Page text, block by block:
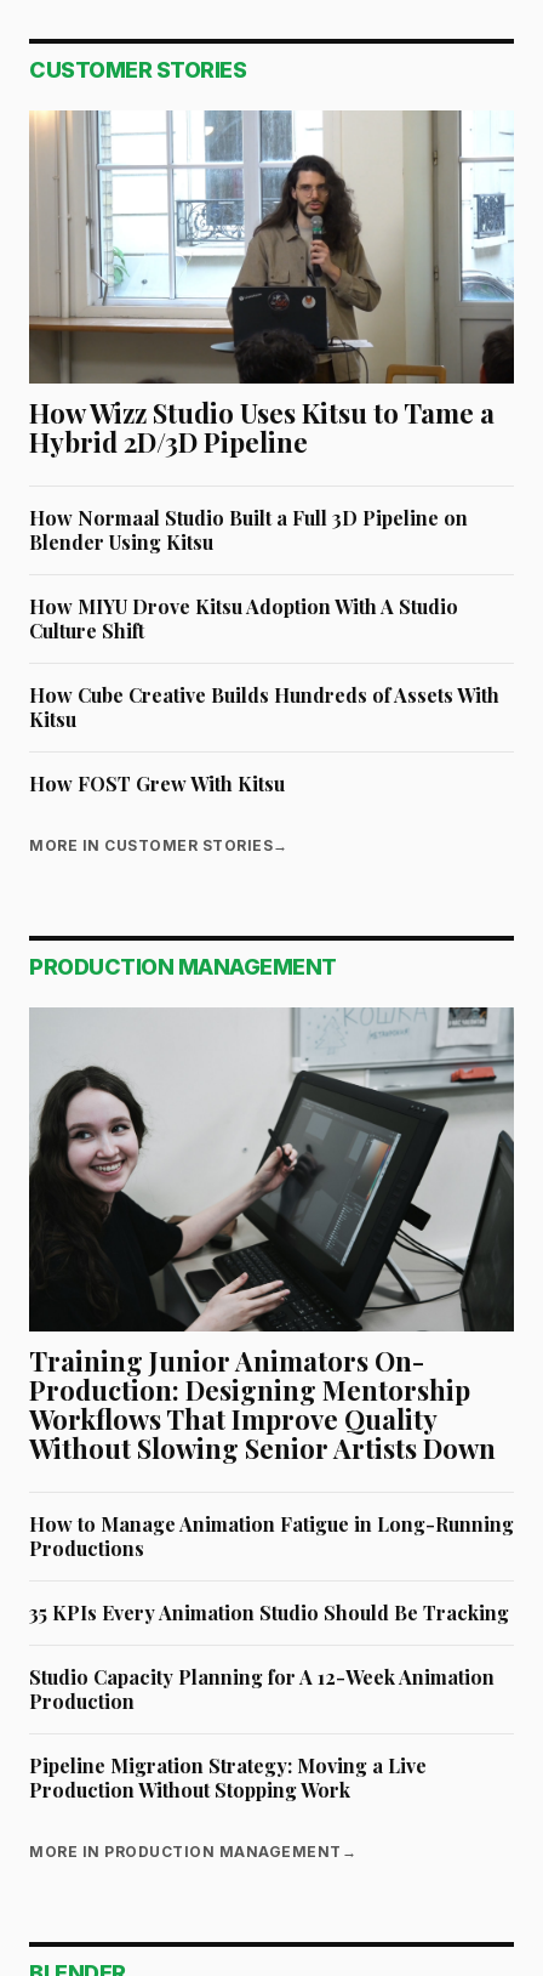
CUSTOMER STORIES
How Wizz Studio Uses Kitsu to Tame a
Hybrid 2D/3D Pipeline
How Normaal Studio Built a Full 3D Pipeline on
Blender Using Kitsu
How MIYU Drove Kitsu Adoption With A Studio
Culture Shift
How Cube Creative Builds Hundreds of Assets With
Kitsu
How FOST Grew With Kitsu
MORE IN CUSTOMER STORIES→
PRODUCTION MANAGEMENT
Training Junior Animators On-
Production: Designing Mentorship
Workflows That Improve Quality
Without Slowing Senior Artists Down
How to Manage Animation Fatigue in Long-Running
Productions
35 KPIs Every Animation Studio Should Be Tracking
Studio Capacity Planning for A 12-Week Animation
Production
Pipeline Migration Strategy: Moving a Live
Production Without Stopping Work
MORE IN PRODUCTION MANAGEMENT →